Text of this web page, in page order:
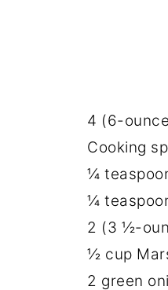
4 (6-
Cooking
¼
¼
2 (3 ½-
½ cup
2 green